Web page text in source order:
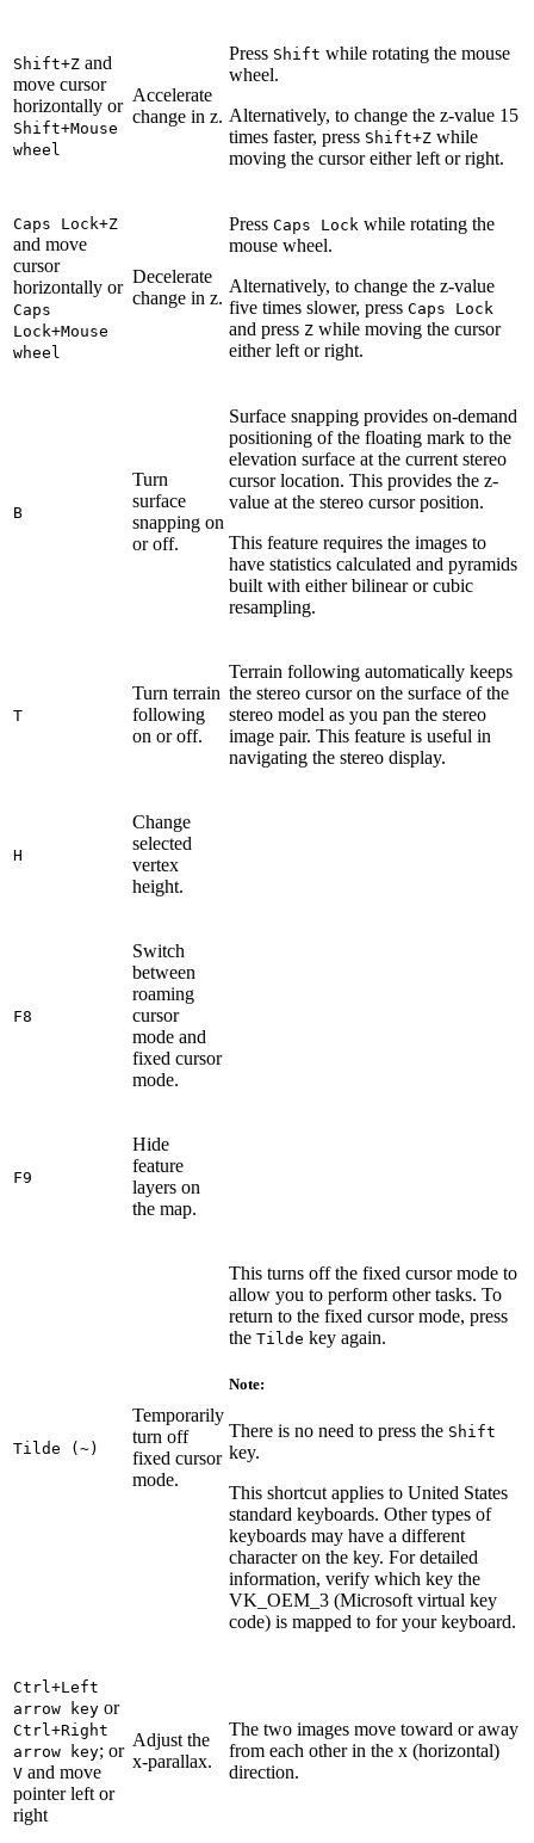
Shift+Z and
move cursor
horizontally or
Shift+Mouse
wheel
Accelerate
change in z.
Press Shift while rotating the mouse
wheel.
Alternatively, to change the z-value 15
times faster, press Shift+Z while
moving the cursor either left or right.
Caps Lock+Z
and move
cursor
horizontally or
Caps
Lock+Mouse
wheel
Decelerate
change in z.
Press Caps Lock while rotating the
mouse wheel.
Alternatively, to change the z-value
five times slower, press Caps Lock
and press Z while moving the cursor
either left or right.
B
Turn
surface
snapping on
or off.
Surface snapping provides on-demand
positioning of the floating mark to the
elevation surface at the current stereo
cursor location. This provides the z-
value at the stereo cursor position.
This feature requires the images to
have statistics calculated and pyramids
built with either bilinear or cubic
resampling.
T
Turn terrain
following
on or off.
Terrain following automatically keeps
the stereo cursor on the surface of the
stereo model as you pan the stereo
image pair. This feature is useful in
navigating the stereo display.
H
Change
selected
vertex
height.
F8
Switch
between
roaming
cursor
mode and
fixed cursor
mode.
F9
Hide
feature
layers on
the map.
Tilde (~)
Temporarily
turn off
fixed cursor
mode.
This turns off the fixed cursor mode to
allow you to perform other tasks. To
return to the fixed cursor mode, press
the Tilde key again.
Note:
There is no need to press the Shift
key.
This shortcut applies to United States
standard keyboards. Other types of
keyboards may have a different
character on the key. For detailed
information, verify which key the
VK_OEM_3 (Microsoft virtual key
code) is mapped to for your keyboard.
Ctrl+Left
arrow key or
Ctrl+Right
arrow key; or
V and move
pointer left or
right
Adjust the
x-parallax.
The two images move toward or away
from each other in the x (horizontal)
direction.